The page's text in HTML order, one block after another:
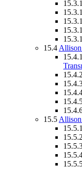
15.4 Allison
15.4.1
15.4.2
15.5
15.5.1
15.5.2